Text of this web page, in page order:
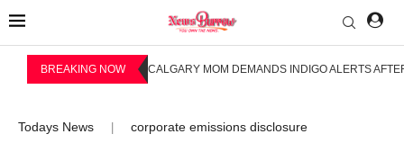
BREAKING NOW CALGARY MOM DEMANDS INDIGO ALERTS
Todays News corporate emissions disclosure